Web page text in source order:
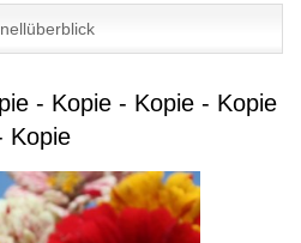
- Kopie - Kopie - Kopie
Kopie